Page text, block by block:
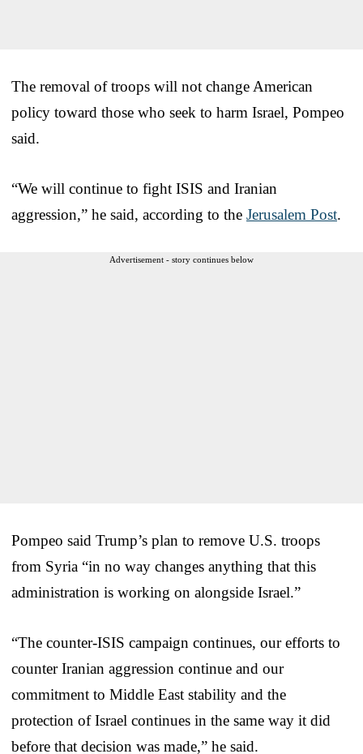
The removal of troops will not change American
policy toward those who seek to harm Israel, Pompeo
said.
“We will continue to fight ISIS and Iranian
aggression,” he said, according to the Jerusalem Post.
Advertisement - story continues below
Pompeo said Trump’s plan to remove U.S. troops
from Syria “in no way changes anything that this
administration is working on alongside Israel.”
“The counter-ISIS campaign continues, our efforts to
counter Iranian aggression continue and our
commitment to Middle East stability and the
protection of Israel continues in the same way it did
before that decision was made,” he said.